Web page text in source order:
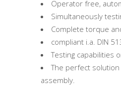
Operator free,
Simultaneously
Complete torque
compliant i.a. DIN
Testing capabilities
The perfect
assembly.